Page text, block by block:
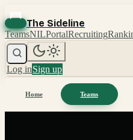
The Sideline
TeamsNILPortalRecruiting
Log inSign up
Home Teams